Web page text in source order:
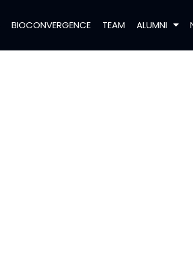
BIOCONVERGENCE TEAM ALUMNI